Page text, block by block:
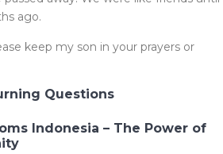
ago.
keep my son in your prayers or
Questions
Indonesia – The Power of